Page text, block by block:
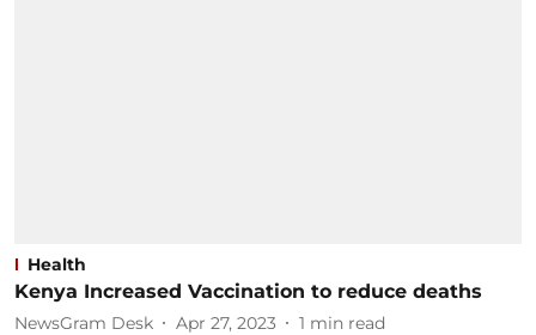
Health
Kenya Increased Vaccination to reduce deaths
NewsGram Desk Apr 27, 2023 1 min read